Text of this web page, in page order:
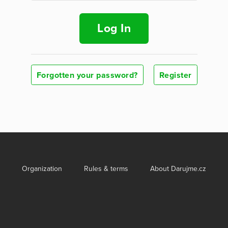
Log In
Forgotten your password? Register
Organization Rules & terms About Darujme.cz